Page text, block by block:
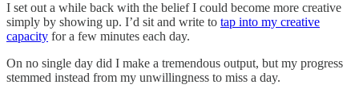
I set out a while back with the belief I could become more creative
simply by showing up. I’d sit and write to tap into my creative
capacity for a few minutes each day.
On no single day did I make a tremendous output, but my progress
stemmed instead from my unwillingness to miss a day.